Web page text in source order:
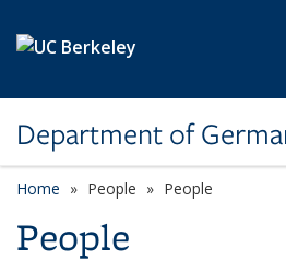
Department of
Home People People
People